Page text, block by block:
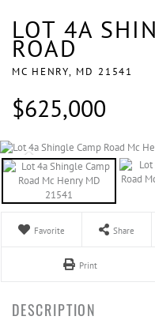
LOT 4A
ROAD
MC HENRY, MD 21541
$625,000
Favorite Share
Print